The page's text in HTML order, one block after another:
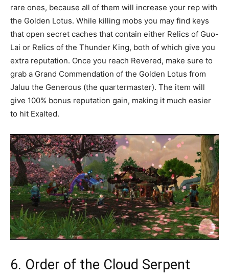
rare ones, because all of them will increase your rep with
the Golden Lotus. While killing mobs you may find keys
that open secret caches that contain either Relics of Guo-
Lai or Relics of the Thunder King, both of which give you
extra reputation. Once you reach Revered, make sure to
grab a Grand Commendation of the Golden Lotus from
Jaluu the Generous (the quartermaster). The item will
give 100% bonus reputation gain, making it much easier
to hit Exalted.
6. Order of the Cloud Serpent